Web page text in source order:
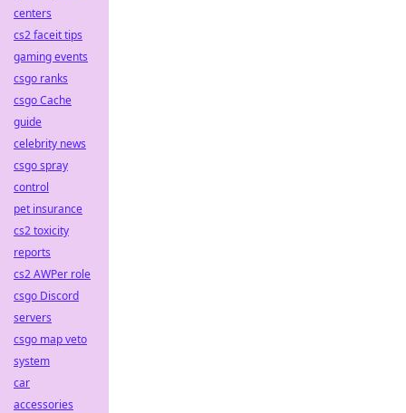
centers
cs2 faceit tips
gaming events
csgo ranks
csgo Cache
guide
celebrity news
csgo spray
control
pet insurance
cs2 toxicity
reports
cs2 AWPer role
csgo Discord
servers
csgo map veto
system
car
accessories